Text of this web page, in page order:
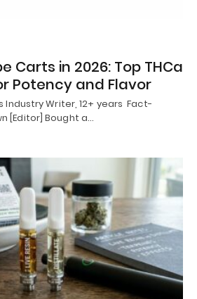
Carts in 2026: Top THCa
Potency and Flavor
Industry Writer, 12+ years Fact-
[Editor] Bought a…